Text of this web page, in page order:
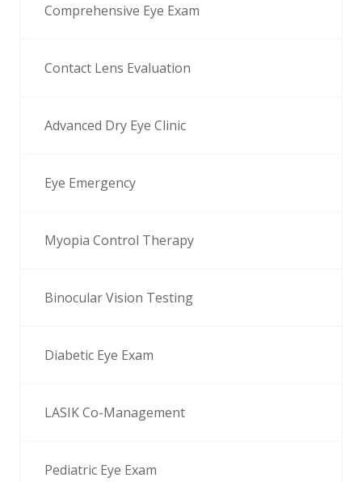
Comprehensive Eye Exam
Contact Lens Evaluation
Advanced Dry Eye Clinic
Eye Emergency
Myopia Control Therapy
Binocular Vision Testing
Diabetic Eye Exam
LASIK Co-Management
Pediatric Eye Exam